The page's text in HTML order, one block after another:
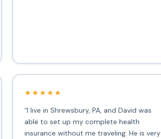
★★★★★
“I live in Shrewsbury, PA, and David was
able to set up my complete health
insurance without me traveling. He is very